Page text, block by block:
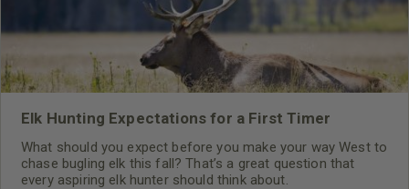
Elk Hunting Expectations for a First Timer
What should you expect before you make your way West to
chase bugling elk this fall? That’s a great question that
every aspiring elk hunter should think about.